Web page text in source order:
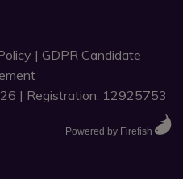
| GDPR Candidate
| Registration: 12925753
Powered by Firefish